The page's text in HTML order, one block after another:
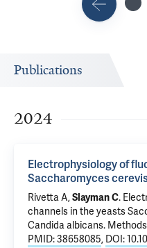
Publications
2024
Electrophysiology of
Saccharomyces
Rivetta A,Slayman C.
channels in the yeasts
Candida albicans. Methods
PMID: 38658085, DOI: